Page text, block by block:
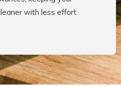
with less effort.